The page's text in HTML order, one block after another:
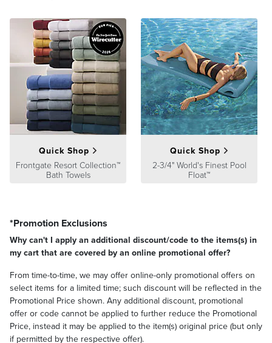
Quick Shop
Frontgate Resort Collection™
Bath Towels
Quick Shop
2-3/4" World's Finest Pool
Float™
*Promotion Exclusions
Why can't I apply an additional discount/code to the items(s) in
my cart that are covered by an online promotional offer?
From time-to-time, we may offer online-only promotional offers on
select items for a limited time; such discount will be reflected in the
Promotional Price shown. Any additional discount, promotional
offer or code cannot be applied to further reduce the Promotional
Price, instead it may be applied to the item(s) original price (but only
if permitted by the respective offer).